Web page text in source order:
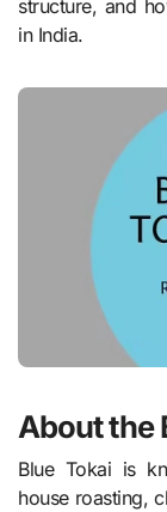
structure, and
in India.
About the
Blue Tokai is
house roasting,